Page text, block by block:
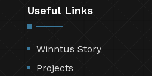
Useful Links
Winntus Story
Projects